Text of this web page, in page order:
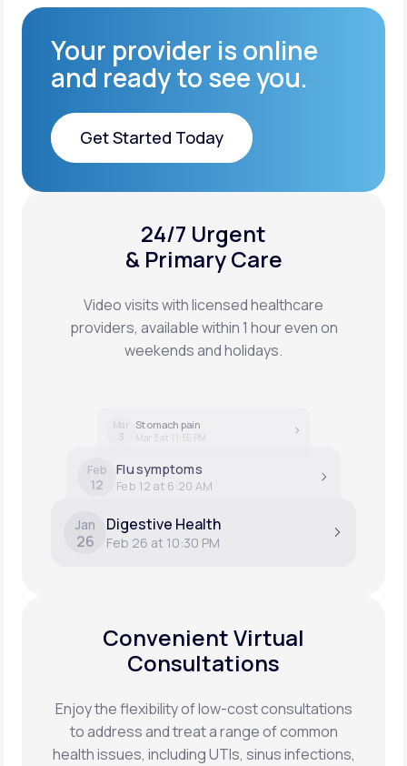
XYOSTED®
Auto-Injector
Your provider is online
and ready to see you.
Get Started Today
24/7 Urgent
& Primary Care
Video visits with licensed healthcare
providers, available within 1 hour even on
weekends and holidays.
Mar
3
Stomach pain
Mar 3 at 11:55 PM
Feb
12
Flu symptoms
Feb 12 at 6:20 AM
Jan
26
Digestive Health
Feb 26 at 10:30 PM
Convenient Virtual
Consultations
Enjoy the flexibility of low-cost consultations
to address and treat a range of common
health issues, including UTIs, sinus infections,